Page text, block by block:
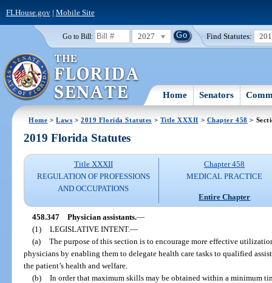
FLHouse.gov| Mobile Site
Go to Bill: 2027 Find Statutes:
Home Senators
Home >Laws >2019 Florida Statutes > Title XXXII > Chapter 458 >
2019 Florida Statutes
Title XXXII
REGULATION OF PROFESSIONS
AND OCCUPATIONS
Chapter 458
MEDICAL PRACTICE
Entire Chapter
458.347 Physician assistants.—
(1) LEGISLATIVE INTENT.—
(a) The purpose of this section is to encourage more effective
physicians by enabling them to delegate health care tasks to qualified
the patient’s health and welfare.
(b) In order that maximum skills may be obtained within a minimum